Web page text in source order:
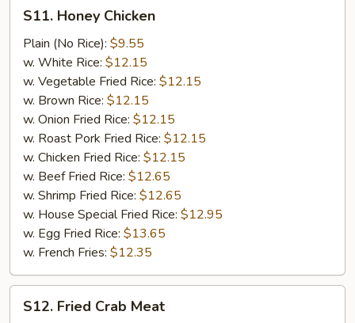
Honey
Chicken
S11. Honey Chicken
Plain (No Rice): $9.55
w. White Rice: $12.15
w. Vegetable Fried Rice: $12.15
w. Brown Rice: $12.15
w. Onion Fried Rice: $12.15
w. Roast Pork Fried Rice: $12.15
w. Chicken Fried Rice: $12.15
w. Beef Fried Rice: $12.65
w. Shrimp Fried Rice: $12.65
w. House Special Fried Rice: $12.95
w. Egg Fried Rice: $13.65
w. French Fries: $12.35
Fried
S12. Fried Crab Meat